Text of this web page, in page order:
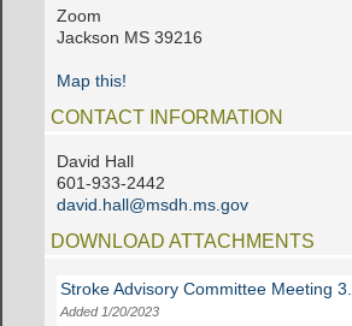
Zoom
Jackson MS 39216
Map this!
CONTACT INFORMATION
David Hall
601-933-2442
david.hall@msdh.ms.gov
DOWNLOAD ATTACHMENTS
Stroke Advisory Committee Meeting
Added 1/20/2023